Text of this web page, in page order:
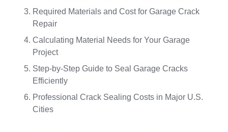
Required Materials and Cost for Garage Crack
Repair
Calculating Material Needs for Your Garage
Project
Step-by-Step Guide to Seal Garage Cracks
Efficiently
Professional Crack Sealing Costs in Major U.S.
Cities